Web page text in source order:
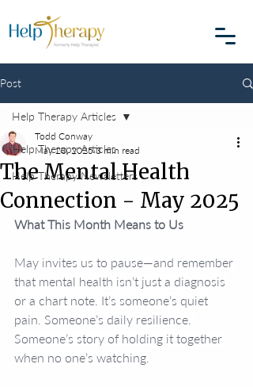
Post
Help Therapy Articles
Help Therapy Newsletters
Help Therapy Articles
The Mental Health
Connection - May 2025
Todd Conway
May 20, 2025 3 min read
What This Month Means to Us
May invites us to pause—and remember
that mental health isn’t just a diagnosis
or a chart note. It’s someone’s quiet
pain. Someone’s daily resilience.
Someone’s story of holding it together
when no one’s watching.